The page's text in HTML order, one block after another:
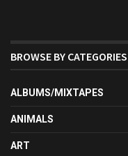
BROWSE BY CATEGORIES
ALBUMS/MIXTAPES
ANIMALS
ART